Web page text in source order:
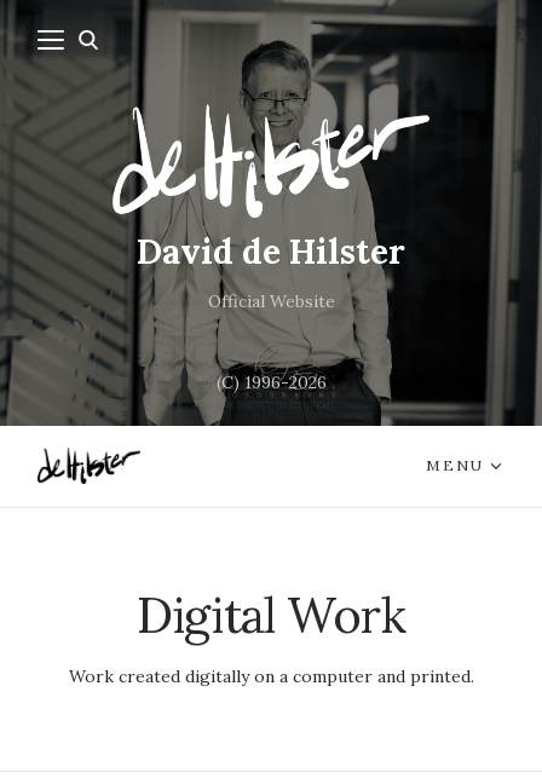
David de Hilster
Official Website
(C) 1996-2026
MENU
Digital Work
Work created digitally on a computer and printed.